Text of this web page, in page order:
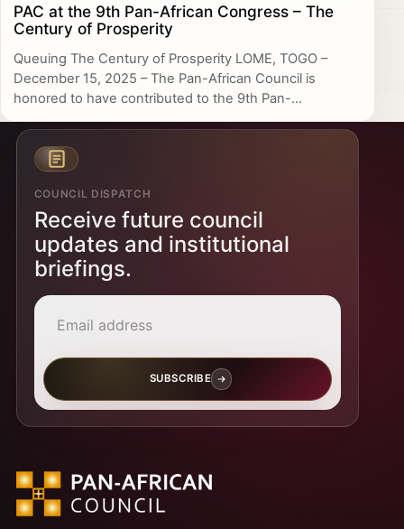
PAC at the 9th Pan-African Congress – The
Century of Prosperity
Queuing The Century of Prosperity LOME, TOGO –
December 15, 2025 – The Pan-African Council is
honored to have contributed to the 9th Pan-...
COUNCIL DISPATCH
Receive future council
updates and institutional
briefings.
SUBSCRIBE